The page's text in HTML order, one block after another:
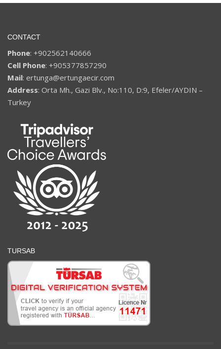
CONTACT
Phone: +902562140666
Cell Phone: +905377857290
Mail: ertunga@ertungaecir.com
Address: Orta Mh., Gazi Blv., No:110, D:9, Efeler/AYDIN –
Turkey
TURSAB